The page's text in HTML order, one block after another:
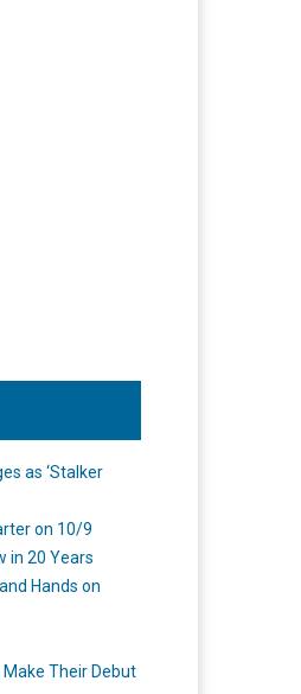
as ‘Stalker
on 10/9
in 20 Years
Hands on
Their Debut